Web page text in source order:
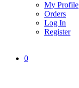
My Profile
Orders
Log In
Register
0